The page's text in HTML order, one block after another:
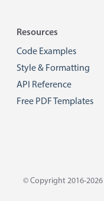
Resources
Code Examples
Style & Formatting
API Reference
Free PDF Templates
© Copyright 2016-2026